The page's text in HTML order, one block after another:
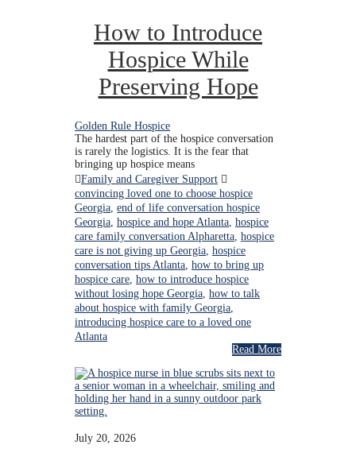
How to Introduce
Hospice While
Preserving Hope
Golden Rule Hospice
The hardest part of the hospice conversation
is rarely the logistics. It is the fear that
bringing up hospice means
Family and Caregiver Support
convincing loved one to choose hospice
Georgia, end of life conversation hospice
Georgia, hospice and hope Atlanta, hospice
care family conversation Alpharetta, hospice
care is not giving up Georgia, hospice
conversation tips Atlanta, how to bring up
hospice care, how to introduce hospice
without losing hope Georgia, how to talk
about hospice with family Georgia,
introducing hospice care to a loved one
Atlanta
Read More
July 20, 2026